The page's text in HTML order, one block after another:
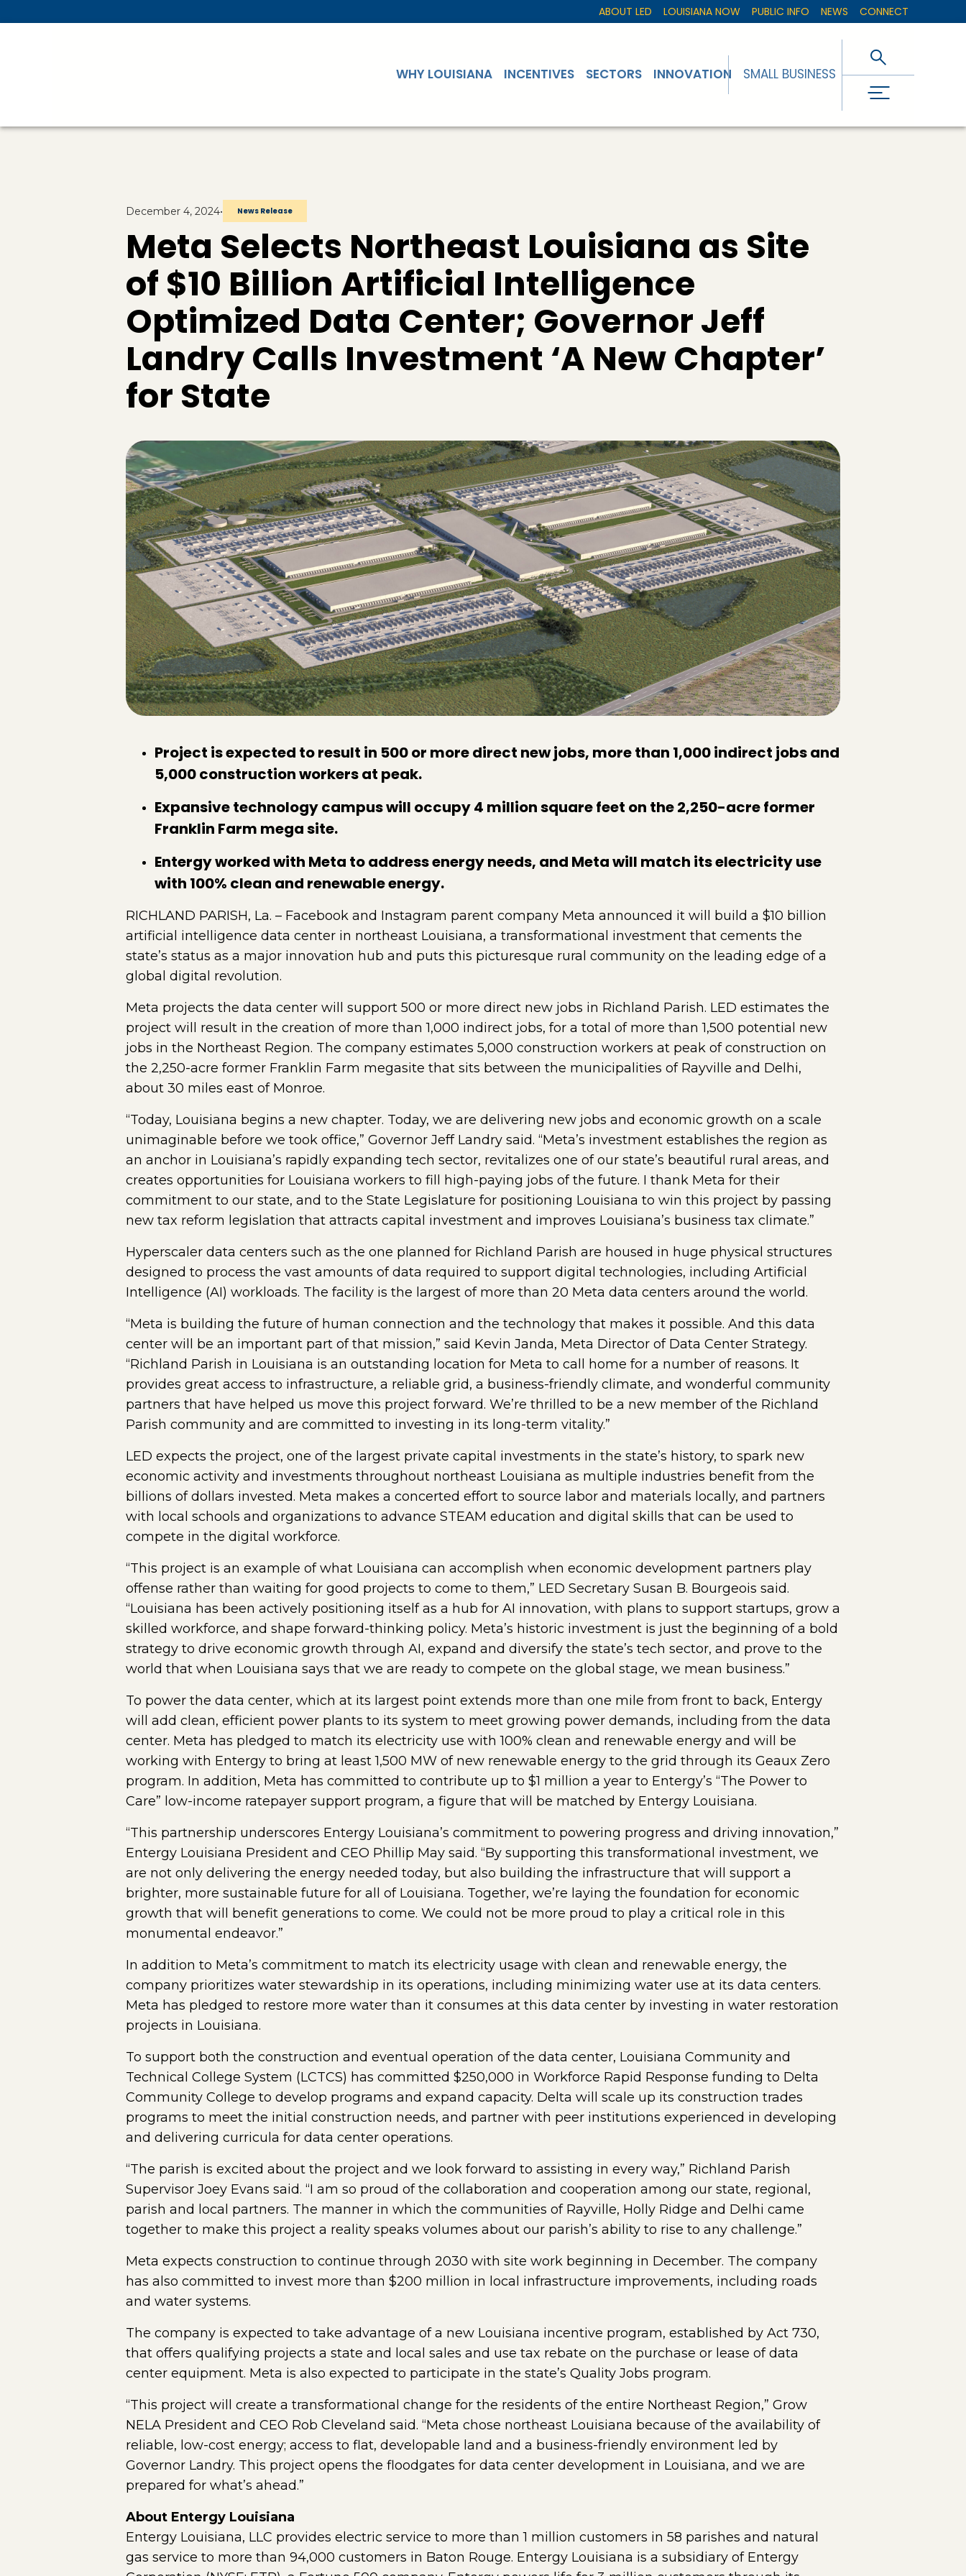
ABOUT LED LOUISIANA NOW PUBLIC INFO NEWS CONNECT
WHY LOUISIANA INCENTIVES SECTORS INNOVATION SMALL BUSINESS
December 4, 2024• News Release
Meta Selects Northeast Louisiana as Site
of $10 Billion Artificial Intelligence
Optimized Data Center; Governor Jeff
Landry Calls Investment ‘A New Chapter’
for State
Project is expected to result in 500 or more direct new jobs, more than 1,000 indirect jobs and
5,000 construction workers at peak.
Expansive technology campus will occupy 4 million square feet on the 2,250-acre former
Franklin Farm mega site.
Entergy worked with Meta to address energy needs, and Meta will match its electricity use
with 100% clean and renewable energy.
RICHLAND PARISH, La. – Facebook and Instagram parent company Meta announced it will build a $10 billion
artificial intelligence data center in northeast Louisiana, a transformational investment that cements the
state’s status as a major innovation hub and puts this picturesque rural community on the leading edge of a
global digital revolution.
Meta projects the data center will support 500 or more direct new jobs in Richland Parish. LED estimates the
project will result in the creation of more than 1,000 indirect jobs, for a total of more than 1,500 potential new
jobs in the Northeast Region. The company estimates 5,000 construction workers at peak of construction on
the 2,250-acre former Franklin Farm megasite that sits between the municipalities of Rayville and Delhi,
about 30 miles east of Monroe.
“Today, Louisiana begins a new chapter. Today, we are delivering new jobs and economic growth on a scale
unimaginable before we took office,” Governor Jeff Landry said. “Meta’s investment establishes the region as
an anchor in Louisiana’s rapidly expanding tech sector, revitalizes one of our state’s beautiful rural areas, and
creates opportunities for Louisiana workers to fill high-paying jobs of the future. I thank Meta for their
commitment to our state, and to the State Legislature for positioning Louisiana to win this project by passing
new tax reform legislation that attracts capital investment and improves Louisiana’s business tax climate.”
Hyperscaler data centers such as the one planned for Richland Parish are housed in huge physical structures
designed to process the vast amounts of data required to support digital technologies, including Artificial
Intelligence (AI) workloads. The facility is the largest of more than 20 Meta data centers around the world.
“Meta is building the future of human connection and the technology that makes it possible. And this data
center will be an important part of that mission,” said Kevin Janda, Meta Director of Data Center Strategy.
“Richland Parish in Louisiana is an outstanding location for Meta to call home for a number of reasons. It
provides great access to infrastructure, a reliable grid, a business-friendly climate, and wonderful community
partners that have helped us move this project forward. We’re thrilled to be a new member of the Richland
Parish community and are committed to investing in its long-term vitality.”
LED expects the project, one of the largest private capital investments in the state’s history, to spark new
economic activity and investments throughout northeast Louisiana as multiple industries benefit from the
billions of dollars invested. Meta makes a concerted effort to source labor and materials locally, and partners
with local schools and organizations to advance STEAM education and digital skills that can be used to
compete in the digital workforce.
“This project is an example of what Louisiana can accomplish when economic development partners play
offense rather than waiting for good projects to come to them,” LED Secretary Susan B. Bourgeois said.
“Louisiana has been actively positioning itself as a hub for AI innovation, with plans to support startups, grow a
skilled workforce, and shape forward-thinking policy. Meta’s historic investment is just the beginning of a bold
strategy to drive economic growth through AI, expand and diversify the state’s tech sector, and prove to the
world that when Louisiana says that we are ready to compete on the global stage, we mean business.”
To power the data center, which at its largest point extends more than one mile from front to back, Entergy
will add clean, efficient power plants to its system to meet growing power demands, including from the data
center. Meta has pledged to match its electricity use with 100% clean and renewable energy and will be
working with Entergy to bring at least 1,500 MW of new renewable energy to the grid through its Geaux Zero
program. In addition, Meta has committed to contribute up to $1 million a year to Entergy’s “The Power to
Care” low-income ratepayer support program, a figure that will be matched by Entergy Louisiana.
“This partnership underscores Entergy Louisiana’s commitment to powering progress and driving innovation,”
Entergy Louisiana President and CEO Phillip May said. “By supporting this transformational investment, we
are not only delivering the energy needed today, but also building the infrastructure that will support a
brighter, more sustainable future for all of Louisiana. Together, we’re laying the foundation for economic
growth that will benefit generations to come. We could not be more proud to play a critical role in this
monumental endeavor.”
In addition to Meta’s commitment to match its electricity usage with clean and renewable energy, the
company prioritizes water stewardship in its operations, including minimizing water use at its data centers.
Meta has pledged to restore more water than it consumes at this data center by investing in water restoration
projects in Louisiana.
To support both the construction and eventual operation of the data center, Louisiana Community and
Technical College System (LCTCS) has committed $250,000 in Workforce Rapid Response funding to Delta
Community College to develop programs and expand capacity. Delta will scale up its construction trades
programs to meet the initial construction needs, and partner with peer institutions experienced in developing
and delivering curricula for data center operations.
“The parish is excited about the project and we look forward to assisting in every way,” Richland Parish
Supervisor Joey Evans said. “I am so proud of the collaboration and cooperation among our state, regional,
parish and local partners. The manner in which the communities of Rayville, Holly Ridge and Delhi came
together to make this project a reality speaks volumes about our parish’s ability to rise to any challenge.”
Meta expects construction to continue through 2030 with site work beginning in December. The company
has also committed to invest more than $200 million in local infrastructure improvements, including roads
and water systems.
The company is expected to take advantage of a new Louisiana incentive program, established by Act 730,
that offers qualifying projects a state and local sales and use tax rebate on the purchase or lease of data
center equipment. Meta is also expected to participate in the state’s Quality Jobs program.
“This project will create a transformational change for the residents of the entire Northeast Region,” Grow
NELA President and CEO Rob Cleveland said. “Meta chose northeast Louisiana because of the availability of
reliable, low-cost energy; access to flat, developable land and a business-friendly environment led by
Governor Landry. This project opens the floodgates for data center development in Louisiana, and we are
prepared for what’s ahead.”
About Entergy Louisiana
Entergy Louisiana, LLC provides electric service to more than 1 million customers in 58 parishes and natural
gas service to more than 94,000 customers in Baton Rouge. Entergy Louisiana is a subsidiary of Entergy